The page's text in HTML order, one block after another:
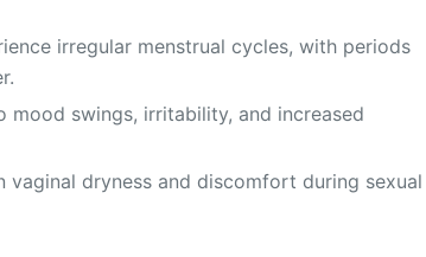
irregular menstrual cycles, with periods
mood swings, irritability, and increased
vaginal dryness and discomfort during sexual